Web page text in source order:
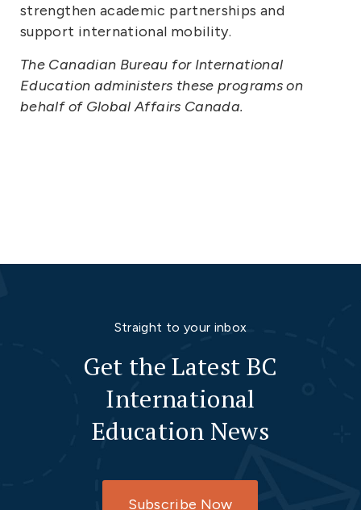
strengthen academic partnerships and
support international mobility.
The Canadian Bureau for International
Education administers these programs on
behalf of Global Affairs Canada.
Straight to your inbox
Get the Latest BC
International
Education News
Subscribe Now